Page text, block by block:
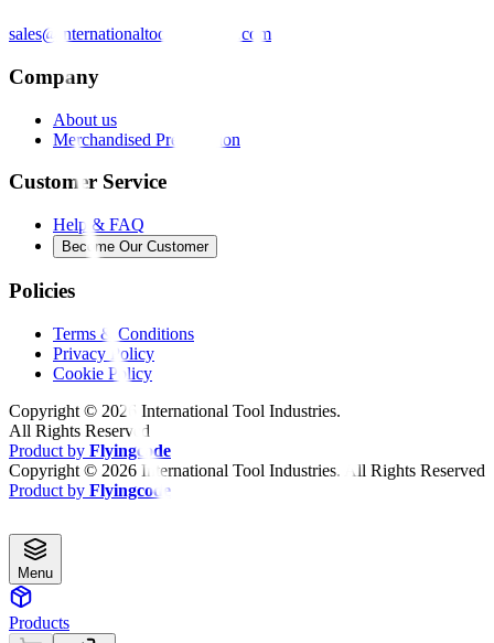
sales@internationaltoolindustries.com
Company
About us
Merchandised Presentation
Customer Service
Help & FAQ
Become Our Customer
Policies
Terms & Conditions
Privacy Policy
Cookie Policy
Copyright © 2026 International Tool Industries.
All Rights Reserved
Product by Flyingcode
Copyright © 2026 International Tool Industries. All Rights Reserved
Product by Flyingcode
Menu
Products